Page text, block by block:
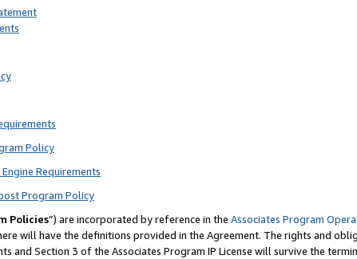
Policy
Requirements
Program Policy
Policies”) are incorporated by reference in the Associates Program
will have the definitions provided in the Agreement. The rights and
and Section 3 of the Associates Program IP License will survive the